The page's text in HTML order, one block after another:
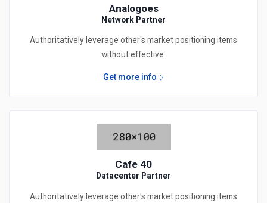
Analogoes
Network Partner
Authoritatively leverage other's market positioning items
without effective.
Get more info
Cafe 40
Datacenter Partner
Authoritatively leverage other's market positioning items